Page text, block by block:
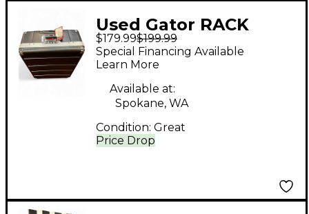
Used Gator RACK
CASE WITH TILT
Rackmount Case
$179.99$199.99
Price Drop
Special Financing Available
Learn More
Available at:
Spokane, WA
Condition: Great